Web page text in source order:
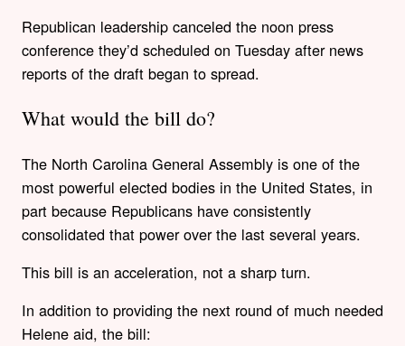
Republican leadership canceled the noon press
conference they’d scheduled on Tuesday after news
reports of the draft began to spread.
What would the bill do?
The North Carolina General Assembly is one of the
most powerful elected bodies in the United States, in
part because Republicans have consistently
consolidated that power over the last several years.
This bill is an acceleration, not a sharp turn.
In addition to providing the next round of much needed
Helene aid, the bill: